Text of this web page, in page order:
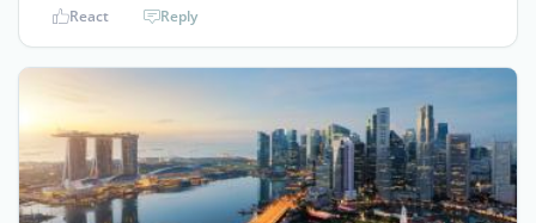
React Reply